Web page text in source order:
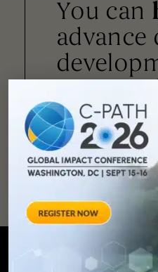
You can
advance
SUPPORT
OUR
MISSION